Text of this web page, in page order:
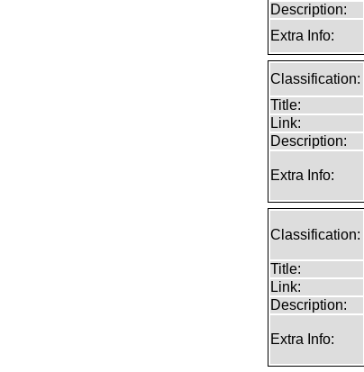
Description:
Extra Info:
Classification:
Title:
Link:
Description:
Extra Info:
Classification:
Title:
Link:
Description:
Extra Info: